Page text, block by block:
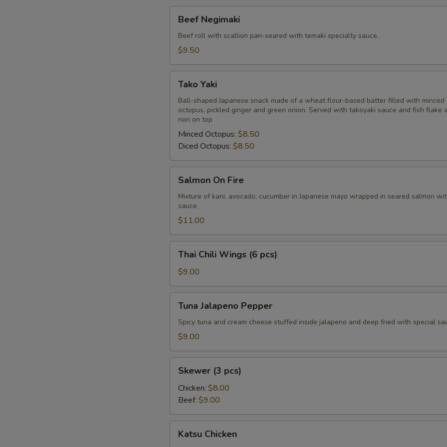
Negimaki
Beef Negimaki
Beef roll with scallion pan-seared with temaki specialty sauce.
$9.50
YakiTako Yaki
Ball-shaped Japanese snack made of a wheat flour-based batter filled with minced
octopus, pickled ginger and green onion. Served with takoyaki sauce and fish flake
nori on top
Minced Octopus: $8.50
Diced Octopus: $8.50
On
Fire
Salmon On Fire
Mixture of kani, avocado, cucumber in Japanese mayo wrapped in seared salmon
sauce
$11.00
Chili
Wings
(6
pcs)
Thai Chili Wings (6 pcs)
$9.00
Jalapeno
Pepper
Tuna Jalapeno Pepper
Spicy tuna and cream cheese stuffed inside jalapeno and deep fried with special
$9.00
pcs)
Skewer (3 pcs)
Chicken: $8.00
Beef: $9.00
Chicken
Katsu Chicken